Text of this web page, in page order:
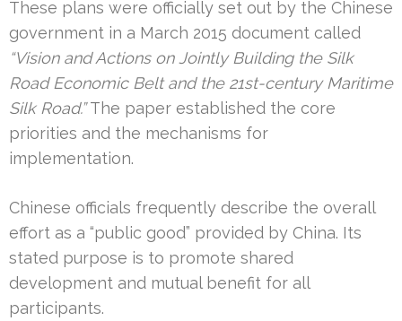
These plans were officially set out by the Chinese
government in a March 2015 document called
“Vision and Actions on Jointly Building the Silk
Road Economic Belt and the 21st-century Maritime
Silk Road.”The paper established the core
priorities and the mechanisms for
implementation.
Chinese officials frequently describe the overall
effort as a “public good” provided by China. Its
stated purpose is to promote shared
development and mutual benefit for all
participants.